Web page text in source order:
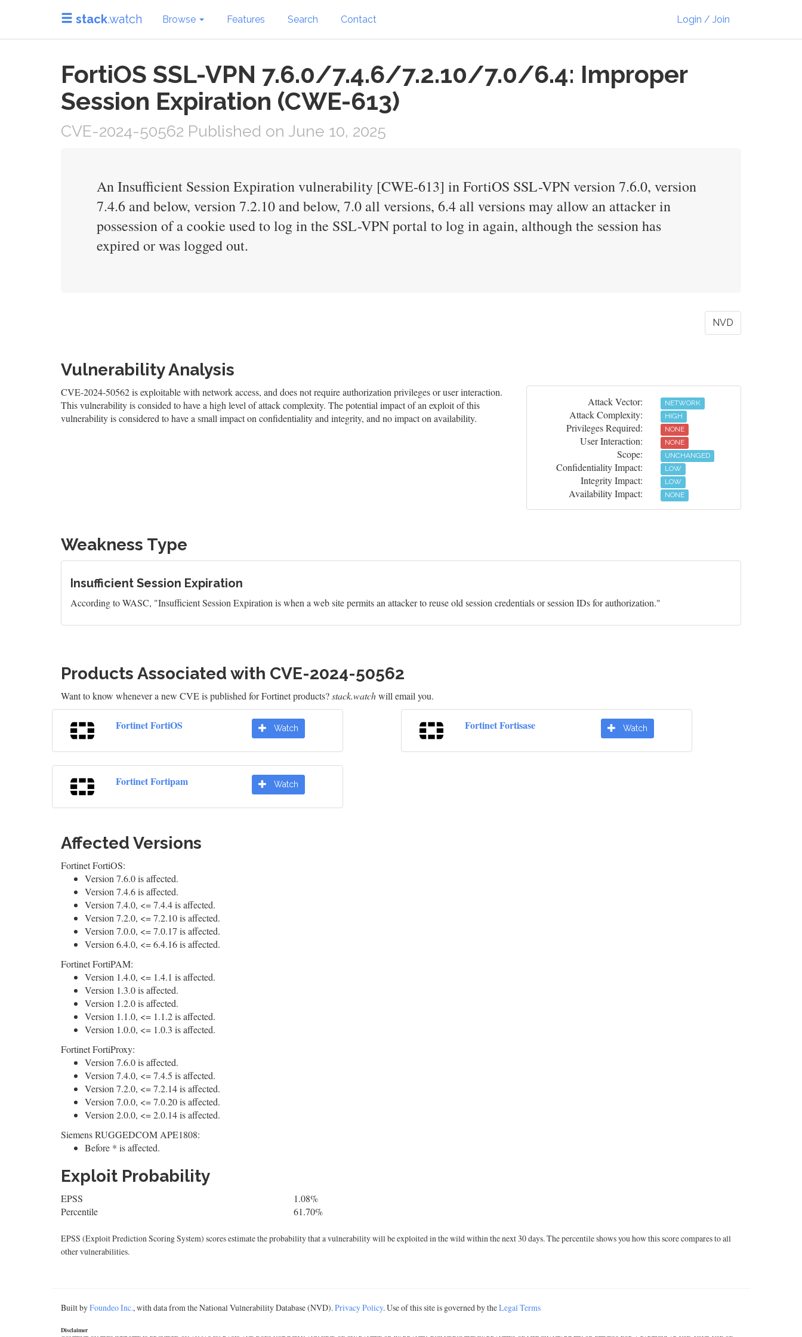
stack.watch Browse Features Search Contact Login / Join
FortiOS SSL-VPN 7.6.0/7.4.6/7.2.10/7.0/6.4: Improper
Session Expiration (CWE-613)
CVE-2024-50562 Published on June 10, 2025
An Insufficient Session Expiration vulnerability [CWE-613] in FortiOS SSL-VPN version 7.6.0, version
7.4.6 and below, version 7.2.10 and below, 7.0 all versions, 6.4 all versions may allow an attacker in
possession of a cookie used to log in the SSL-VPN portal to log in again, although the session has
expired or was logged out.
NVD
Vulnerability Analysis
CVE-2024-50562 is exploitable with network access, and does not require authorization privileges or user interaction.
This vulnerability is consided to have a high level of attack complexity. The potential impact of an exploit of this
vulnerability is considered to have a small impact on confidentiality and integrity, and no impact on availability.
Attack Vector: NETWORK
Attack Complexity: HIGH
Privileges Required: NONE
User Interaction: NONE
Scope: UNCHANGED
Confidentiality Impact: LOW
Integrity Impact: LOW
Availability Impact: NONE
Weakness Type
Insufficient Session Expiration
According to WASC, "Insufficient Session Expiration is when a web site permits an attacker to reuse old session credentials or session IDs for authorization."
Products Associated with CVE-2024-50562
Want to know whenever a new CVE is published for Fortinet products?stack.watchwill email you.
Fortinet FortiOS Watch Fortinet Fortisase Watch
Fortinet Fortipam Watch
Affected Versions
Fortinet FortiOS:
Version 7.6.0 is affected.
Version 7.4.6 is affected.
Version 7.4.0, <= 7.4.4 is affected.
Version 7.2.0, <= 7.2.10 is affected.
Version 7.0.0, <= 7.0.17 is affected.
Version 6.4.0, <= 6.4.16 is affected.
Fortinet FortiPAM:
Version 1.4.0, <= 1.4.1 is affected.
Version 1.3.0 is affected.
Version 1.2.0 is affected.
Version 1.1.0, <= 1.1.2 is affected.
Version 1.0.0, <= 1.0.3 is affected.
Fortinet FortiProxy:
Version 7.6.0 is affected.
Version 7.4.0, <= 7.4.5 is affected.
Version 7.2.0, <= 7.2.14 is affected.
Version 7.0.0, <= 7.0.20 is affected.
Version 2.0.0, <= 2.0.14 is affected.
Siemens RUGGEDCOM APE1808:
Before * is affected.
Exploit Probability
EPSS
1.08%
Percentile
61.70%
EPSS (Exploit Prediction Scoring System) scores estimate the probability that a vulnerability will be exploited in the wild within the next 30 days. The percentile shows you how this score compares to all
other vulnerabilities.
Built byFoundeo Inc., with data from the National Vulnerability Database (NVD).Privacy Policy. Use of this site is governed by theLegal Terms
Disclaimer